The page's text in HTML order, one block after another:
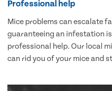
Professional help
Mice problems can escalate
guaranteeing an infestation
professional help. Our local
can rid you of your mice and